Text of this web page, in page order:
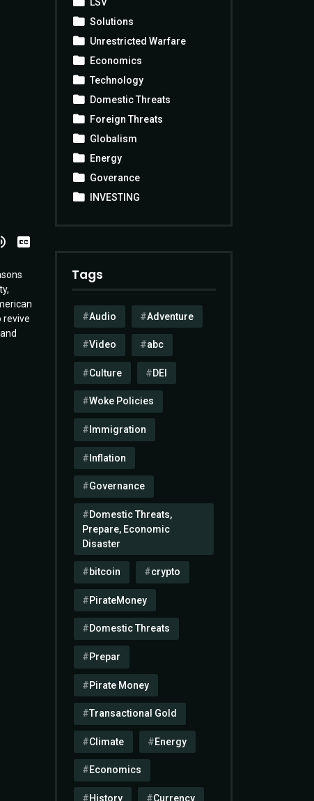
revive
Solutions
Unrestricted Warfare
Economics
Technology
Domestic Threats
Foreign Threats
Globalism
Energy
Goverance
INVESTING
Tags
Audio Adventure
Video abc
Culture DEI
Woke Policies
Immigration
Inflation
Governance
Domestic Threats,
Prepare, Economic
Disaster
bitcoin crypto
PirateMoney
Domestic Threats
Prepar
Pirate Money
Transactional Gold
Climate Energy
Economics
History Currency